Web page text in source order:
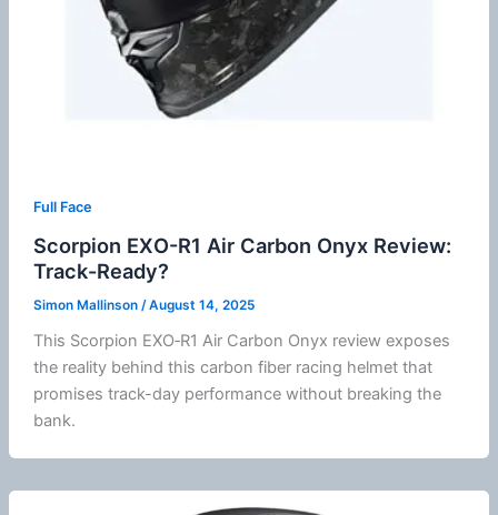
Full Face
Scorpion EXO-R1 Air Carbon Onyx Review:
Track-Ready?
Simon Mallinson /August 14, 2025
This Scorpion EXO‑R1 Air Carbon Onyx review exposes
the reality behind this carbon fiberracing helmet that
promises track-day performance without breaking the
bank.